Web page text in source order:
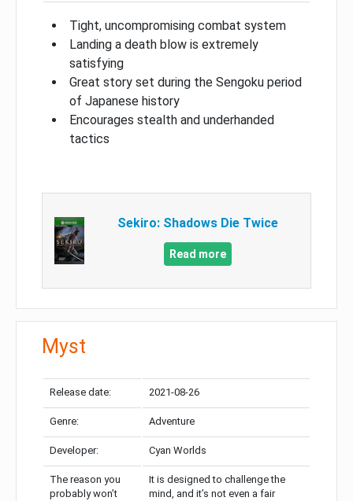
Tight, uncompromising combat system
Landing a death blow is extremely
satisfying
Great story set during the Sengoku period
of Japanese history
Encourages stealth and underhanded
tactics
Sekiro: Shadows Die Twice
Read more
Myst
Release date: 2021-08-26
Genre: Adventure
Developer: Cyan Worlds
The reason you
probably won’t
It is designed to challenge the
mind, and it’s not even a fair